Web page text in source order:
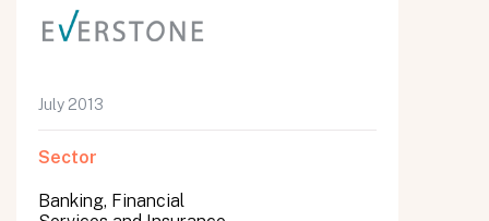
July 2013
Sector
Banking, Financial